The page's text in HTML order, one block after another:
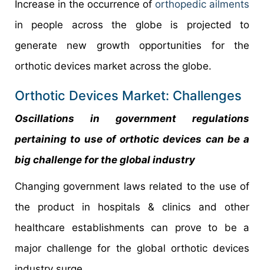
Increase in the occurrence of orthopedic ailments
in people across the globe is projected to
generate new growth opportunities for the
orthotic devices market across the globe.
Orthotic Devices Market: Challenges
Oscillations in government regulations
pertaining to use of orthotic devices can be a
big challenge for the global industry
Changing government laws related to the use of
the product in hospitals & clinics and other
healthcare establishments can prove to be a
major challenge for the global orthotic devices